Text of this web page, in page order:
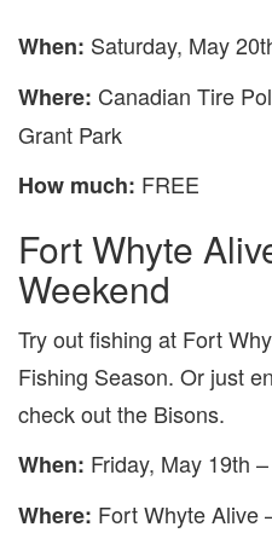
When: Saturday, May
Where: Canadian Tire
Grant Park
How much: FREE
Fort Whyte
Weekend
Try out fishing at Fort
Fishing Season. Or just
check out the Bisons.
When: Friday, May 19th
Where: Fort Whyte Alive